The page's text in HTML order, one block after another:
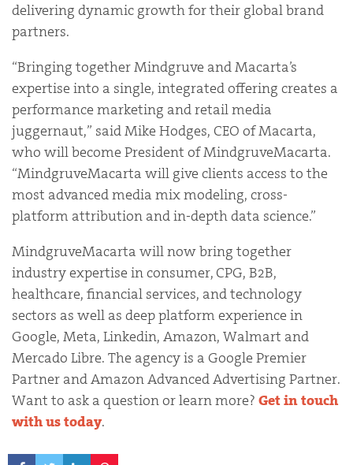
delivering dynamic growth for their global brand
partners.
“Bringing together Mindgruve and Macarta’s
expertise into a single, integrated offering creates a
performance marketing and retail media
juggernaut,” said Mike Hodges, CEO of Macarta,
who will become President of MindgruveMacarta.
“MindgruveMacarta will give clients access to the
most advanced media mix modeling, cross-
platform attribution and in-depth data science.”
MindgruveMacarta will now bring together
industry expertise in consumer, CPG, B2B,
healthcare, financial services, and technology
sectors as well as deep platform experience in
Google, Meta, Linkedin, Amazon, Walmart and
Mercado Libre. The agency is a Google Premier
Partner and Amazon Advanced Advertising Partner.
Want to ask a question or learn more? Get in touch
with us today.